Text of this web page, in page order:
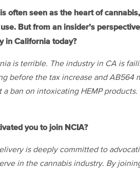
often seen as the heart of
But from an insider’s
in California today?
is terrible. The industry in CA is
before the tax increase and AB564
a ban on intoxicating HEMP
you to join NCIA?
is deeply committed to
in the cannabis industry. By